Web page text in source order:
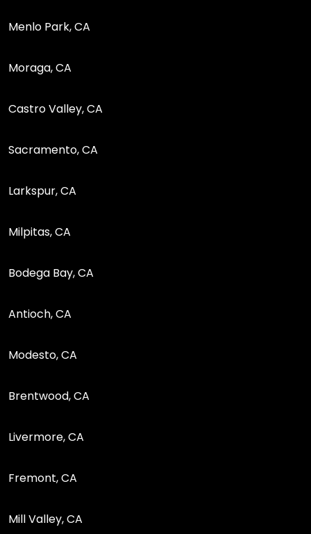
Menlo Park, CA
Moraga, CA
Castro Valley, CA
Sacramento, CA
Larkspur, CA
Milpitas, CA
Bodega Bay, CA
Antioch, CA
Modesto, CA
Brentwood, CA
Livermore, CA
Fremont, CA
Mill Valley, CA